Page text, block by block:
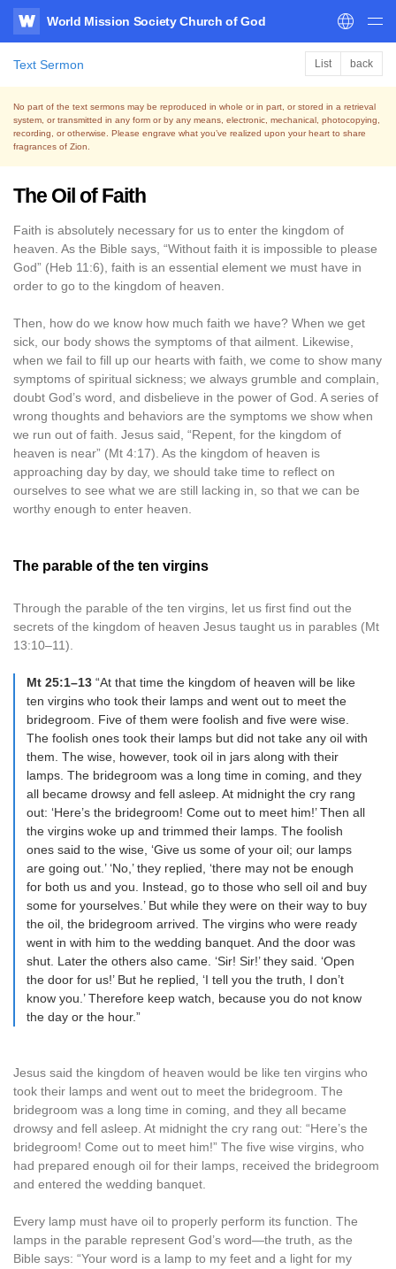
WATV
World Mission Society Church of God
Text Sermon List back
No part of the text sermons may be reproduced in whole or in part, or stored in a retrieval
system, or transmitted in any form or by any means, electronic, mechanical, photocopying,
recording, or otherwise. Please engrave what you’ve realized upon your heart to share
fragrances of Zion.
The Oil of Faith
Faith is absolutely necessary for us to enter the kingdom of
heaven. As the Bible says, “Without faith it is impossible to please
God” (Heb 11:6), faith is an essential element we must have in
order to go to the kingdom of heaven.
Then, how do we know how much faith we have? When we get
sick, our body shows the symptoms of that ailment. Likewise,
when we fail to fill up our hearts with faith, we come to show many
symptoms of spiritual sickness; we always grumble and complain,
doubt God’s word, and disbelieve in the power of God. A series of
wrong thoughts and behaviors are the symptoms we show when
we run out of faith. Jesus said, “Repent, for the kingdom of
heaven is near” (Mt 4:17). As the kingdom of heaven is
approaching day by day, we should take time to reflect on
ourselves to see what we are still lacking in, so that we can be
worthy enough to enter heaven.
The parable of the ten virgins
Through the parable of the ten virgins, let us first find out the
secrets of the kingdom of heaven Jesus taught us in parables (Mt
13:10–11).
Mt 25:1–13 “At that time the kingdom of heaven will be like
ten virgins who took their lamps and went out to meet the
bridegroom. Five of them were foolish and five were wise.
The foolish ones took their lamps but did not take any oil with
them. The wise, however, took oil in jars along with their
lamps. The bridegroom was a long time in coming, and they
all became drowsy and fell asleep. At midnight the cry rang
out: ‘Here’s the bridegroom! Come out to meet him!’ Then all
the virgins woke up and trimmed their lamps. The foolish
ones said to the wise, ‘Give us some of your oil; our lamps
are going out.’ ‘No,’ they replied, ‘there may not be enough
for both us and you. Instead, go to those who sell oil and buy
some for yourselves.’ But while they were on their way to buy
the oil, the bridegroom arrived. The virgins who were ready
went in with him to the wedding banquet. And the door was
shut. Later the others also came. ‘Sir! Sir!’ they said. ‘Open
the door for us!’ But he replied, ‘I tell you the truth, I don’t
know you.’ Therefore keep watch, because you do not know
the day or the hour.”
Jesus said the kingdom of heaven would be like ten virgins who
took their lamps and went out to meet the bridegroom. The
bridegroom was a long time in coming, and they all became
drowsy and fell asleep. At midnight the cry rang out: “Here’s the
bridegroom! Come out to meet him!” The five wise virgins, who
had prepared enough oil for their lamps, received the bridegroom
and entered the wedding banquet.
Every lamp must have oil to properly perform its function. The
lamps in the parable represent God’s word—the truth, as the
Bible says: “Your word is a lamp to my feet and a light for my